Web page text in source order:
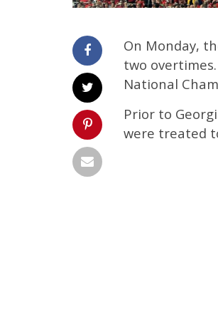
On Monday,
two
National
Prior to
were treated